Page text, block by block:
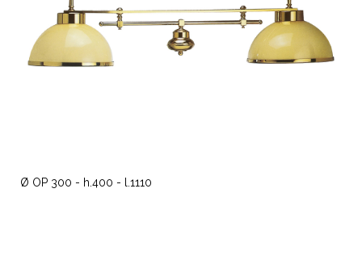
Ø OP 300 - h.400 - l.1110